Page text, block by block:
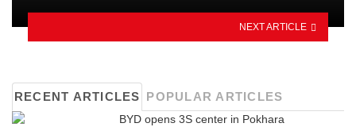
NEXT ARTICLE
RECENT ARTICLES POPULAR ARTICLES
BYD opens 3S center in Pokhara